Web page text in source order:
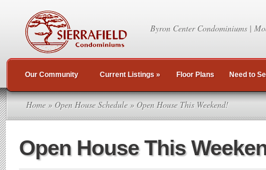
Byron Center Condominiums |
Our Community Current Listings » Floor Plans Need to
Home » Open House Schedule » Open House This Weekend!
Open House This